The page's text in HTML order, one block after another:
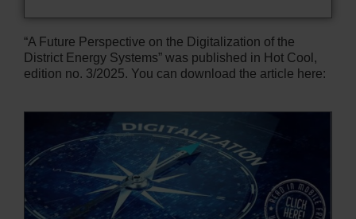
“A Future Perspective on the Digitalization of the
District Energy Systems” was published in Hot Cool,
edition no. 3/2025. You can download the article here: